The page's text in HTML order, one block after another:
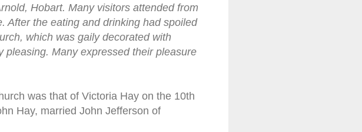
Hobart. Many visitors attended from
After the eating and drinking had spoiled
which was gaily decorated with
pleasing. Many expressed their pleasure
was that of Victoria Hay on the 10th
Hay, married John Jefferson of